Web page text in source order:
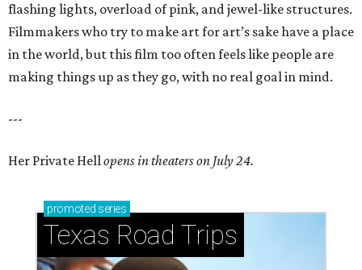
flashing lights, overload of pink, and jewel-like structures.
Filmmakers who try to make art for art’s sake have a place
in the world, but this film too often feels like people are
making things up as they go, with no real goal in mind.
---
Her Private Hellopens in theaters on July 24.
promoted series
Texas Road Trips